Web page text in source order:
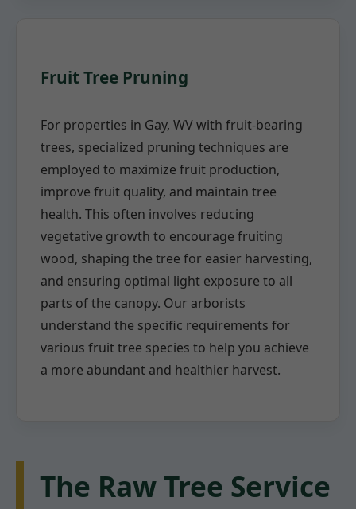
Fruit Tree Pruning
For properties in Gay, WV with fruit-bearing
trees, specialized pruning techniques are
employed to maximize fruit production,
improve fruit quality, and maintain tree
health. This often involves reducing
vegetative growth to encourage fruiting
wood, shaping the tree for easier harvesting,
and ensuring optimal light exposure to all
parts of the canopy. Our arborists
understand the specific requirements for
various fruit tree species to help you achieve
a more abundant and healthier harvest.
The Raw Tree Service